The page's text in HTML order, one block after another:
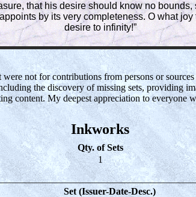
that his desire should know no
by its very completeness. O what
desire to infinity!”
not for contributions from persons or
the discovery of missing sets, providing
content. My deepest appreciation to everyone
Inkworks
Qty. of Sets
1
Set (Issuer-Date-Desc.)